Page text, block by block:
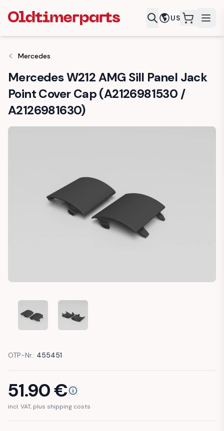
US
Mercedes
Mercedes W212 AMG Sill Panel Jack
Point Cover Cap (A2126981530 /
A2126981630)
MERCEDES W212 AMG SILL PANEL JACK POINT COVER
MERCEDES W212 AMG SILL PANEL JACK
OTP-Nr.: 455451
51.90€
incl. VAT, plus shipping costs